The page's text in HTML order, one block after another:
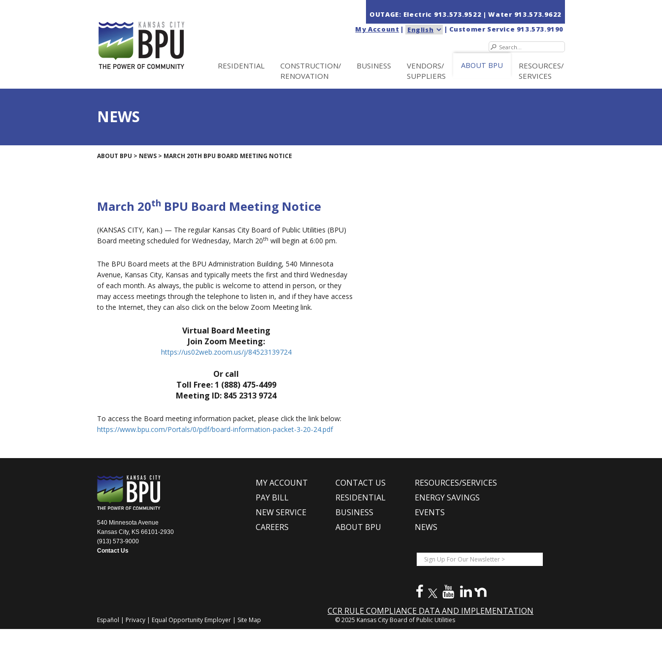
OUTAGE: Electric 913.573.9522 | Water 913.573.9622
My Account | | Customer Service 913.573.9190
RESIDENTIAL
CONSTRUCTION/
RENOVATION
BUSINESS
VENDORS/
SUPPLIERS
ABOUT BPU
RESOURCES/
SERVICES
NEWS
ABOUT BPU > NEWS > MARCH 20TH BPU BOARD MEETING NOTICE
March 20th BPU Board Meeting Notice
(KANSAS CITY, Kan.) — The regular Kansas City Board of Public Utilities (BPU)
Board meeting scheduled for Wednesday, March 20th will begin at 6:00 pm.
The BPU Board meets at the BPU Administration Building, 540 Minnesota
Avenue, Kansas City, Kansas and typically meets the first and third Wednesday
of each month. As always, the public is welcome to attend in person, or they
may access meetings through the telephone to listen in, and if they have access
to the Internet, they can also click on the below Zoom Meeting link.
Virtual Board Meeting
Join Zoom Meeting:
https://us02web.zoom.us/j/84523139724
Or call
Toll Free: 1 (888) 475-4499
Meeting ID: 845 2313 9724
To access the Board meeting information packet, please click the link below:
https://www.bpu.com/Portals/0/pdf/board-information-packet-3-20-24.pdf
540 Minnesota Avenue
Kansas City, KS 66101-2930
(913) 573-9000
Contact Us
MY ACCOUNT
PAY BILL
NEW SERVICE
CAREERS
CONTACT US
RESIDENTIAL
BUSINESS
ABOUT BPU
RESOURCES/SERVICES
ENERGY SAVINGS
EVENTS
NEWS
CCR RULE COMPLIANCE DATA AND IMPLEMENTATION
Español | Privacy | Equal Opportunity Employer | Site Map © 2025 Kansas City Board of Public Utilities